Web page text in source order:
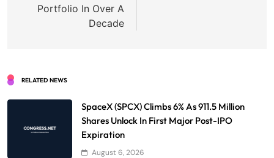
Portfolio In Over A
Decade
RELATED NEWS
SpaceX (SPCX) Climbs 6% As 911.5 Million
Shares Unlock In First Major Post-IPO
Expiration
August 6, 2026